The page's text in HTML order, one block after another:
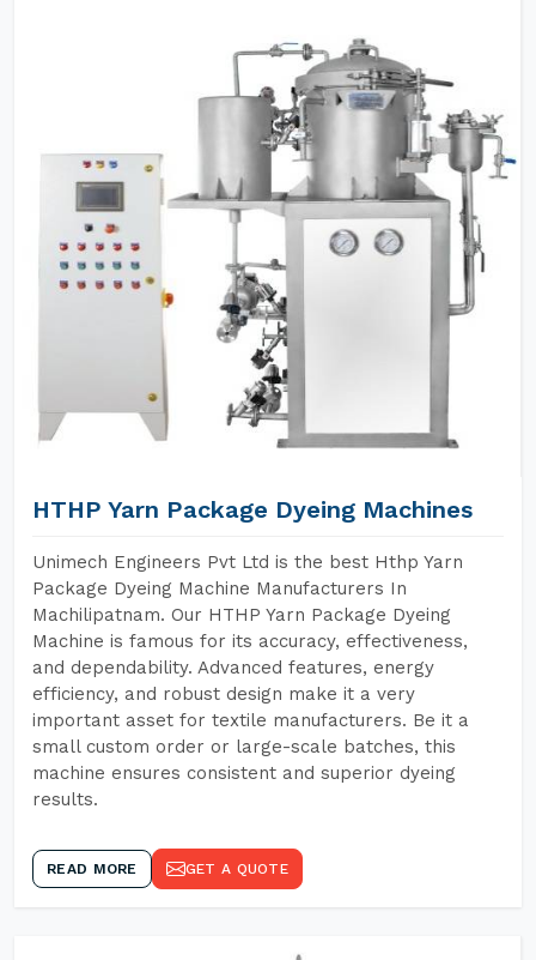
HTHP Yarn Package Dyeing Machines
Unimech Engineers Pvt Ltd is the best Hthp Yarn
Package Dyeing Machine Manufacturers In
Machilipatnam. Our HTHP Yarn Package Dyeing
Machine is famous for its accuracy, effectiveness,
and dependability. Advanced features, energy
efficiency, and robust design make it a very
important asset for textile manufacturers. Be it a
small custom order or large-scale batches, this
machine ensures consistent and superior dyeing
results.
READ MORE GET A QUOTE